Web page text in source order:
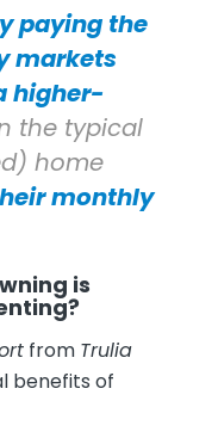
paying the
markets
higher-
the typical
home
monthly
is
from Trulia
benefits of